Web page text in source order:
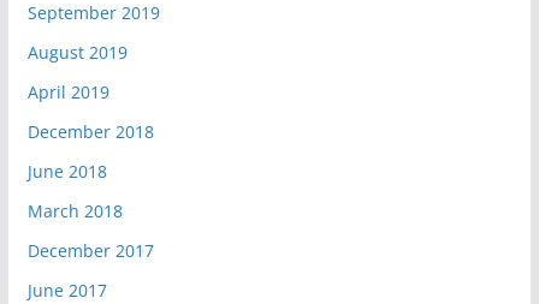
September 2019
August 2019
April 2019
December 2018
June 2018
March 2018
December 2017
June 2017